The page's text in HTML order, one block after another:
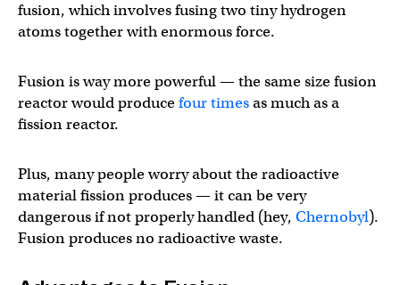
fusion, which involves fusing two tiny hydrogen
atoms together with enormous force.
Fusion is way more powerful — the same size fusion
reactor would producefour timesas much as a
fission reactor.
Plus, many people worry about the radioactive
material fission produces — it can be very
dangerous if not properly handled (hey, Chernobyl).
Fusion produces no radioactive waste.